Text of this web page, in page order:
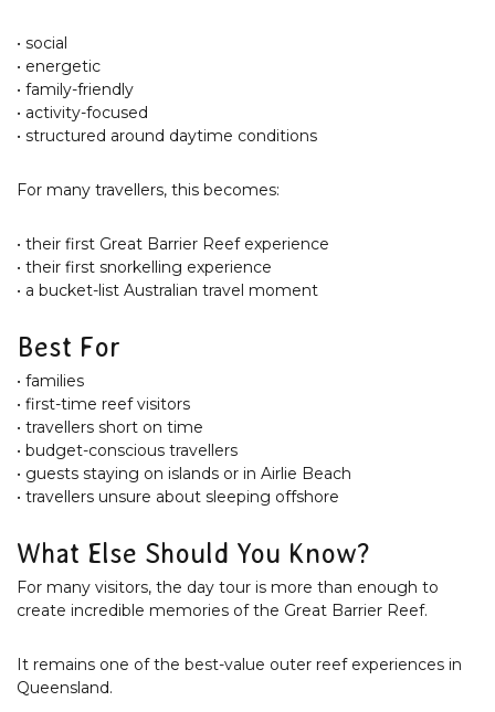
• social
• energetic
• family-friendly
• activity-focused
• structured around daytime conditions
For many travellers, this becomes:
• their first Great Barrier Reef experience
• their first snorkelling experience
• a bucket-list Australian travel moment
Best For
• families
• first-time reef visitors
• travellers short on time
• budget-conscious travellers
• guests staying on islands or in Airlie Beach
• travellers unsure about sleeping offshore
What Else Should You Know?
For many visitors, the day tour is more than enough to
create incredible memories of the Great Barrier Reef.
It remains one of the best-value outer reef experiences in
Queensland.